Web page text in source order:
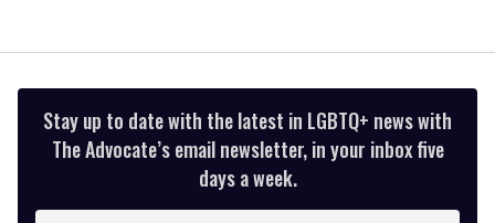
Stay up to date with the latest in LGBTQ+ news with
The Advocate’s email newsletter, in your inbox five
days a week.
Enter